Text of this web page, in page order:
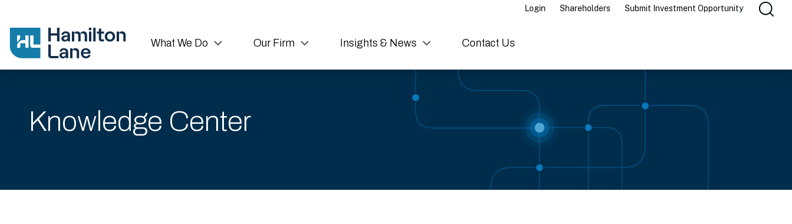
What We Do Our Firm Insights & News Contact Us
Login Shareholders Submit Investment Opportunity
Knowledge Center